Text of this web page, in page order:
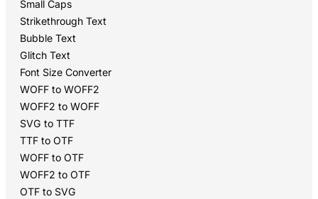
Small Caps
Strikethrough Text
Bubble Text
Glitch Text
Font Size Converter
WOFF to WOFF2
WOFF2 to WOFF
SVG to TTF
TTF to OTF
WOFF to OTF
WOFF2 to OTF
OTF to SVG